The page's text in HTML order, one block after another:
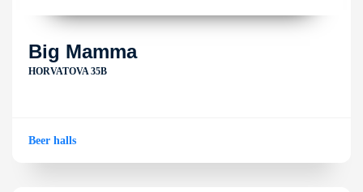
Big Mamma
HORVATOVA 35B
Beer halls